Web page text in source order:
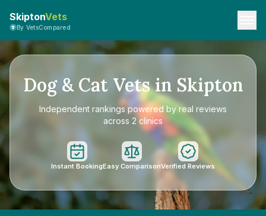
SkiptonVets
By VetsCompared
Dog & Cat Vets in Skipton
Independent rankings powered by real reviews
across 2 clinics
Instant BookingEasy ComparisonVerified Reviews